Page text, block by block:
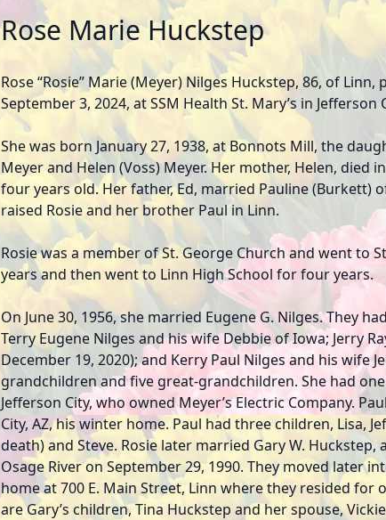
Rose Marie Huckstep
Rose “Rosie” Marie (Meyer) Nilges Huckstep, 86, of Linn,
September 3, 2024, at SSM Health St. Mary’s in Jefferson
She was born January 27, 1938, at Bonnots Mill, the
Meyer and Helen (Voss) Meyer. Her mother, Helen, died
four years old. Her father, Ed, married Pauline (Burkett)
raised Rosie and her brother Paul in Linn.
Rosie was a member of St. George Church and went to
years and then went to Linn High School for four years.
On June 30, 1956, she married Eugene G. Nilges. They
Terry Eugene Nilges and his wife Debbie of Iowa; Jerry
December 19, 2020); and Kerry Paul Nilges and his wife
grandchildren and five great-grandchildren. She had
Jefferson City, who owned Meyer’s Electric Company.
City, AZ, his winter home. Paul had three children, Lisa,
death) and Steve. Rosie later married Gary W. Huckstep,
Osage River on September 29, 1990. They moved later
home at 700 E. Main Street, Linn where they resided for
are Gary’s children, Tina Huckstep and her spouse,